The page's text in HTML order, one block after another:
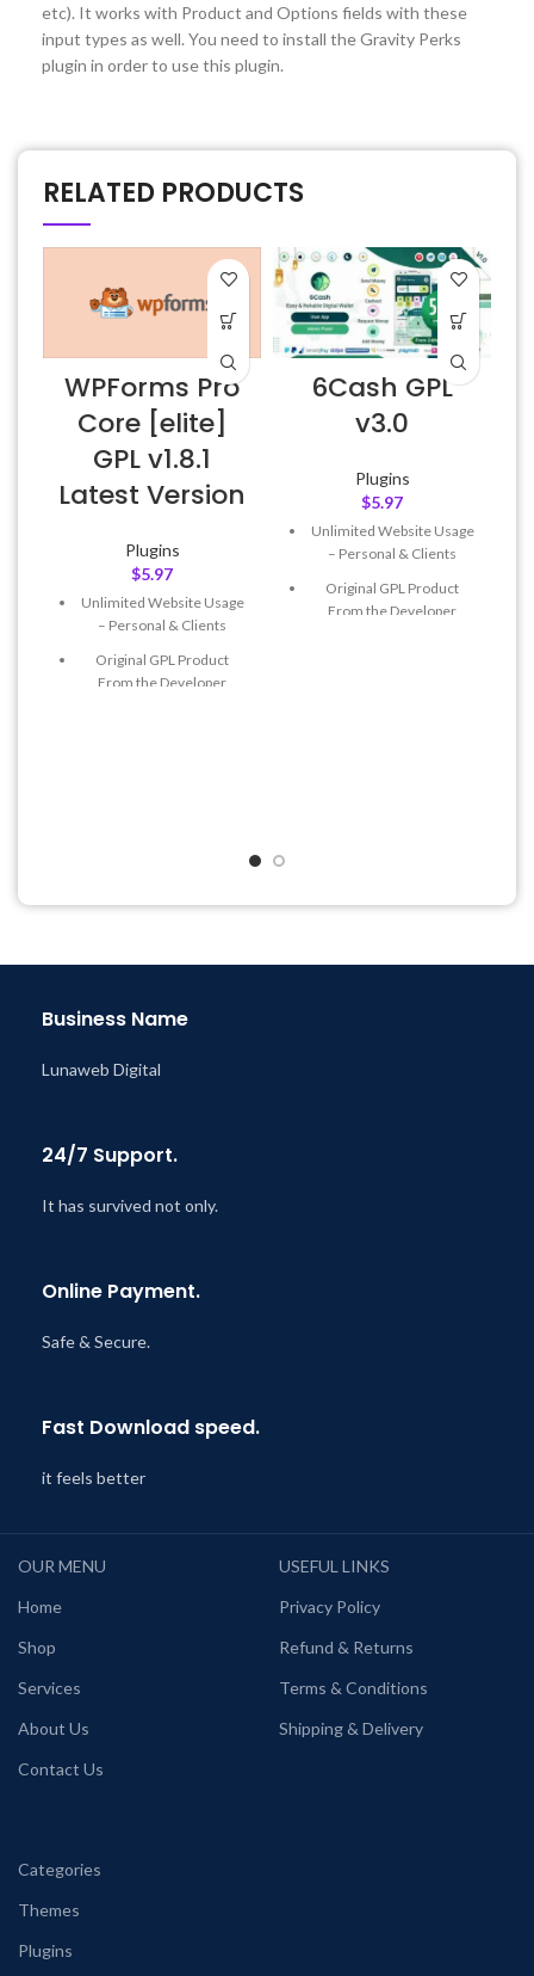
etc). It works with Product and Options fields with these
input types as well. You need to install the Gravity Perks
plugin in order to use this plugin.
RELATED PRODUCTS
WPForms Pro
Core [elite]
GPL v1.8.1
Latest Version
Plugins
$5.97
Unlimited Website Usage
– Personal & Clients
Original GPL Product
From the Developer
6Cash GPL
v3.0
Plugins
$5.97
Unlimited Website Usage
– Personal & Clients
Original GPL Product
From the Developer
Business Name
Lunaweb Digital
24/7 Support.
It has survived not only.
Online Payment.
Safe & Secure.
Fast Download speed.
it feels better
OUR MENU
Home
Shop
Services
About Us
Contact Us
USEFUL LINKS
Privacy Policy
Refund & Returns
Terms & Conditions
Shipping & Delivery
Categories
Themes
Plugins